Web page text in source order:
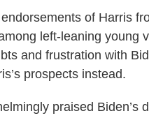
of Harris
left-leaning young
and frustration with
prospects instead.
praised Biden’s